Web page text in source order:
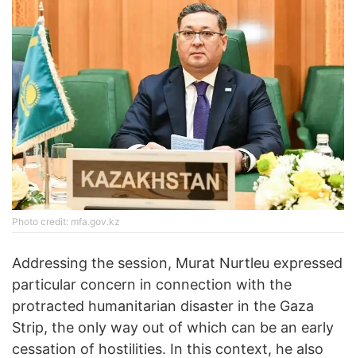
Photo credit: mfa.gov.kz
Addressing the session, Murat Nurtleu expressed
particular concern in connection with the
protracted humanitarian disaster in the Gaza
Strip, the only way out of which can be an early
cessation of hostilities. In this context, he also